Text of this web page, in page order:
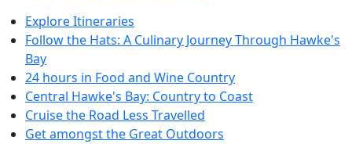
Explore Itineraries
Follow the Hats: A Culinary Journey Through Hawke's
Bay
24 hours in Food and Wine Country
Central Hawke's Bay: Country to Coast
Cruise the Road Less Travelled
Get amongst the Great Outdoors